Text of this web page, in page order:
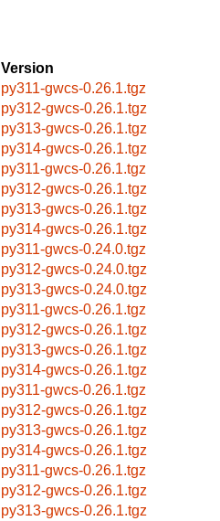
Version
py311-gwcs-0.26.1.tgz
py312-gwcs-0.26.1.tgz
py313-gwcs-0.26.1.tgz
py314-gwcs-0.26.1.tgz
py311-gwcs-0.26.1.tgz
py312-gwcs-0.26.1.tgz
py313-gwcs-0.26.1.tgz
py314-gwcs-0.26.1.tgz
py311-gwcs-0.24.0.tgz
py312-gwcs-0.24.0.tgz
py313-gwcs-0.24.0.tgz
py311-gwcs-0.26.1.tgz
py312-gwcs-0.26.1.tgz
py313-gwcs-0.26.1.tgz
py314-gwcs-0.26.1.tgz
py311-gwcs-0.26.1.tgz
py312-gwcs-0.26.1.tgz
py313-gwcs-0.26.1.tgz
py314-gwcs-0.26.1.tgz
py311-gwcs-0.26.1.tgz
py312-gwcs-0.26.1.tgz
py313-gwcs-0.26.1.tgz